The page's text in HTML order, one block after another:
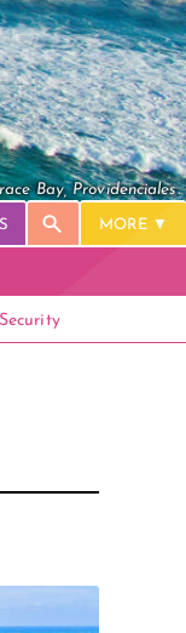
Bay, Providenciales.
MORE